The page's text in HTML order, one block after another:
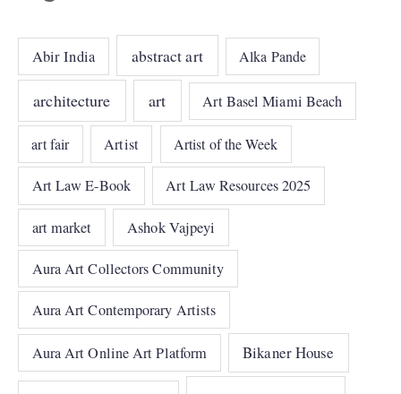
Abir India abstract art Alka Pande
architecture art Art Basel Miami Beach
art fair Artist Artist of the Week
Art Law E-Book Art Law Resources 2025
art market Ashok Vajpeyi
Aura Art Collectors Community
Aura Art Contemporary Artists
Aura Art Online Art Platform Bikaner House